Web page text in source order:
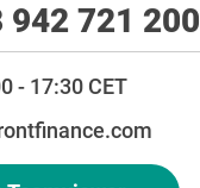
942 721 200
- 17:30 CET